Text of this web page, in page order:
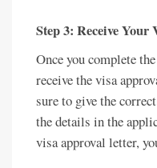
Step 3: Receive
Once you complete
receive the visa
sure to give the
the details in the
visa approval letter,